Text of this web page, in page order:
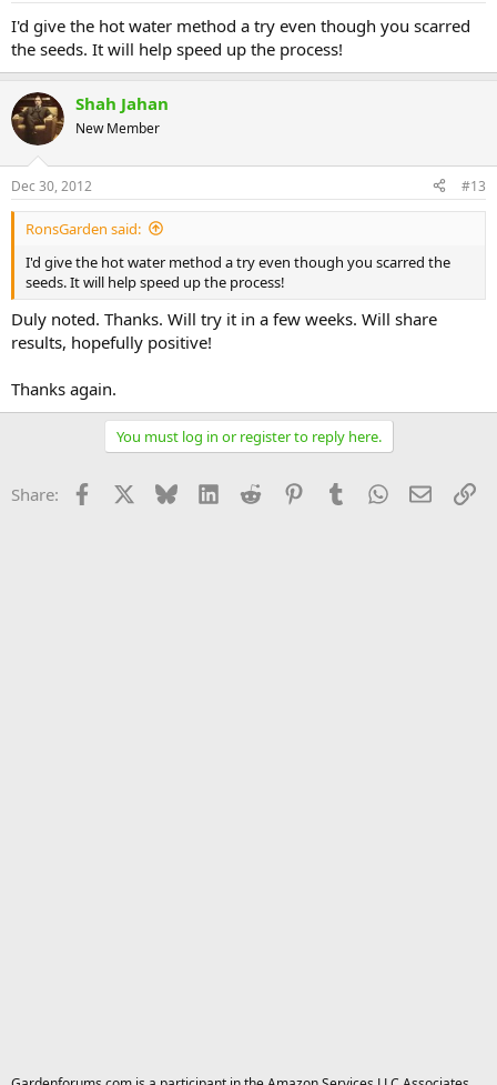
I'd give the hot water method a try even though you scarred
the seeds. It will help speed up the process!
Shah Jahan
New Member
Dec 30, 2012 #13
RonsGarden said:
I'd give the hot water method a try even though you scarred the
seeds. It will help speed up the process!
Duly noted. Thanks. Will try it in a few weeks. Will share
results, hopefully positive!
Thanks again.
You must log in or register to reply here.
Share: Facebook Bluesky LinkedInReddit PinterestTumblrWhatsApp
Email